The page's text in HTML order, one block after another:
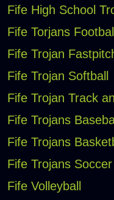
Fife High School
Fife Torjans
Fife Trojan
Fife Trojan Softball
Fife Trojan Track
Fife Trojans
Fife Trojans
Fife Trojans Soccer
Fife Volleyball